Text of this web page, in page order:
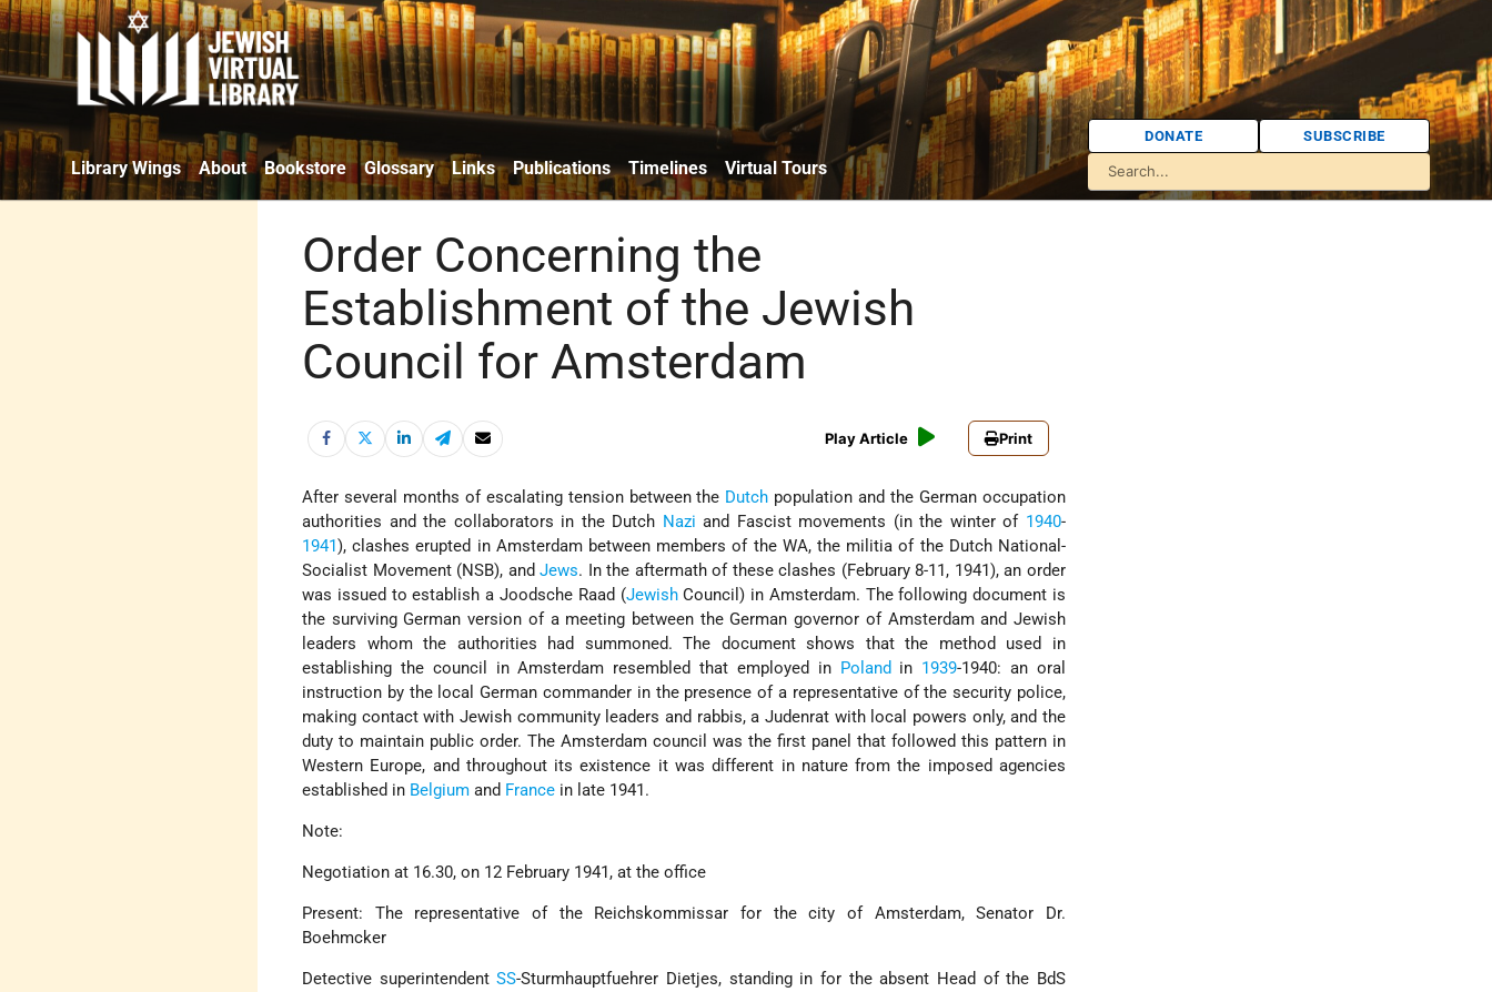
Library Wings About Bookstore Glossary Links Publications Timelines Virtual Tours
DONATE SUBSCRIBE
Order Concerning the
Establishment of the Jewish
Council for Amsterdam
Play Article Print
After several months of escalating tension between the Dutch population and the German occupation
authorities and the collaborators in the Dutch Nazi and Fascist movements (in the winter of 1940-
1941), clashes erupted in Amsterdam between members of the WA, the militia of the Dutch National-
Socialist Movement (NSB), andJews. In the aftermath of these clashes (February 8-11, 1941), an order
was issued to establish a Joodsche Raad (JewishCouncil) in Amsterdam. The following document is
the surviving German version of a meeting between the German governor of Amsterdam and Jewish
leaders whom the authorities had summoned. The document shows that the method used in
establishing the council in Amsterdam resembled that employed in Poland in 1939-1940: an oral
instruction by the local German commander in the presence of a representative of the security police,
making contact with Jewish community leaders and rabbis, a Judenrat with local powers only, and the
duty to maintain public order. The Amsterdam council was the first panel that followed this pattern in
Western Europe, and throughout its existence it was different in nature from the imposed agencies
established in Belgium and France in late 1941.
Note:
Negotiation at 16.30, on 12 February 1941, at the office
Present: The representative of the Reichskommissar for the city of Amsterdam, Senator Dr.
Boehmcker
Detective superintendentSS-Sturmhauptfuehrer Dietjes, standing in for the absent Head of the BdS